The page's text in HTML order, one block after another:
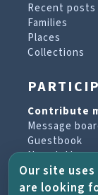
Recent posts
Families
Places
Collections
Contribute
Message
Guestbook
Newsletter
Our site
are looking